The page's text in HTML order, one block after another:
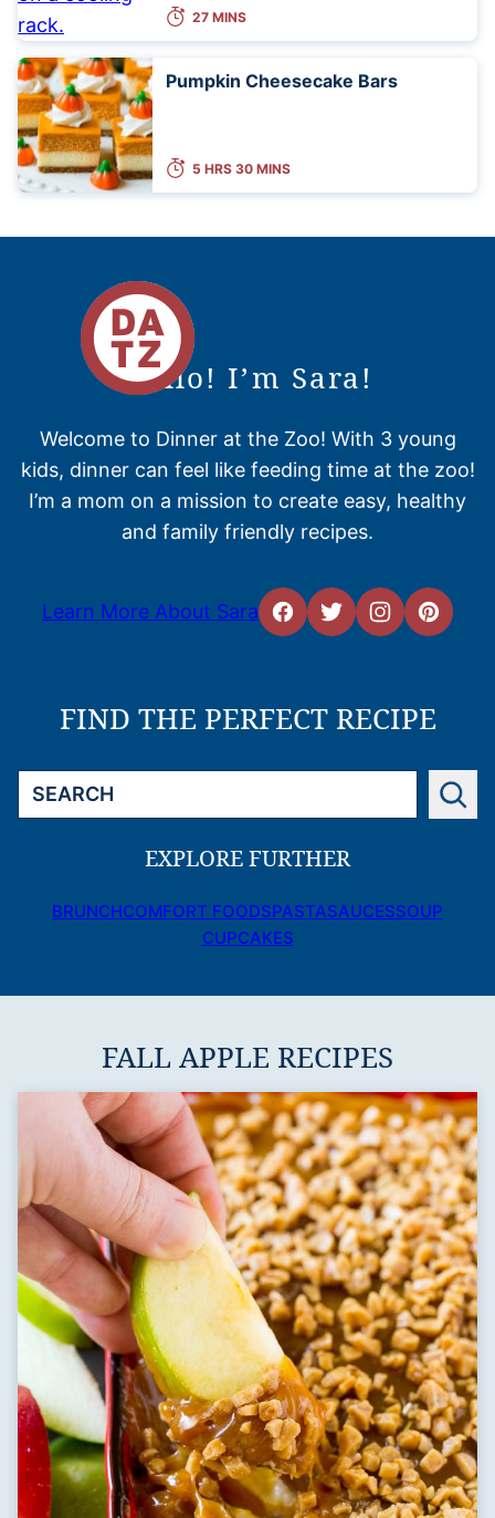
27 MINS
Pumpkin Cheesecake Bars
5 HRS 30 MINS
Hello! I’m Sara!
Welcome to Dinner at the Zoo! With 3 young
kids, dinner can feel like feeding time at the zoo!
I’m a mom on a mission to create easy, healthy
and family friendly recipes.
Learn More About Sara
FIND THE PERFECT RECIPE
Search
EXPLORE FURTHER
BRUNCHCOMFORT FOODSPASTASAUCESSOUP
CUPCAKES
FALL APPLE RECIPES